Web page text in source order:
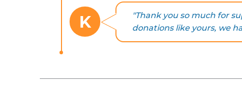
K
"Thank you so much for
donations like yours, we